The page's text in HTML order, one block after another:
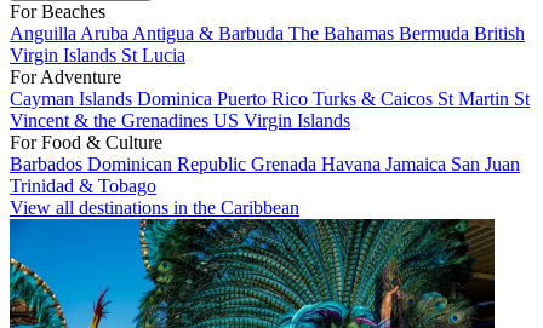
For Beaches
Anguilla Aruba Antigua & Barbuda The Bahamas Bermuda British
Virgin Islands St Lucia
For Adventure
Cayman Islands Dominica Puerto Rico Turks & Caicos St Martin St
Vincent & the Grenadines US Virgin Islands
For Food & Culture
Barbados Dominican Republic Grenada Havana Jamaica San Juan
Trinidad & Tobago
View all destinations in the Caribbean